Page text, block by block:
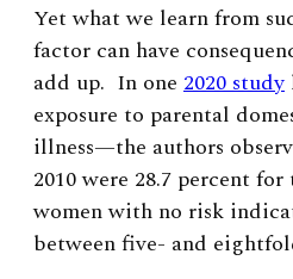
Yet what we learn from
factor can have
add up. In one 2020 study
exposure to parental
illness—the authors
2010 were 28.7 percent
women with no risk
between five- and